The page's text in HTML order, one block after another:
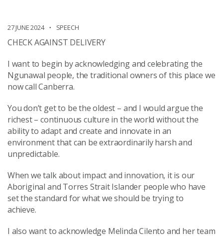
27 JUNE 2024 SPEECH
CHECK AGAINST DELIVERY
I want to begin by acknowledging and celebrating the
Ngunawal people, the traditional owners of this place we
now call Canberra.
You don’t get to be the oldest – and I would argue the
richest – continuous culture in the world without the
ability to adapt and create and innovate in an
environment that can be extraordinarily harsh and
unpredictable.
When we talk about impact and innovation, it is our
Aboriginal and Torres Strait Islander people who have
set the standard for what we should be trying to
achieve.
I also want to acknowledge Melinda Cilento and her team